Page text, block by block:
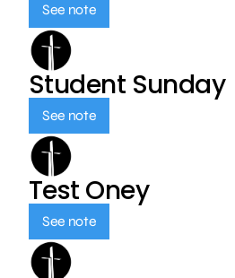
See note
Student Sunday
See note
Test Oney
See note